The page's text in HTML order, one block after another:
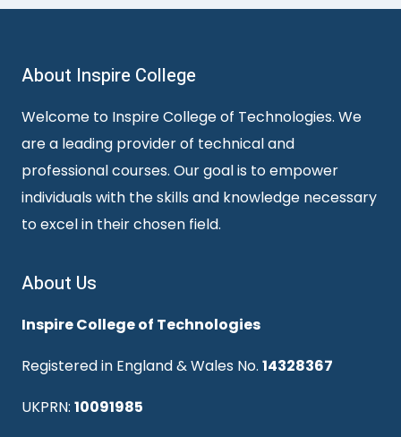
About Inspire College
Welcome to Inspire College of Technologies. We
are a leading provider of technical and
professional courses. Our goal is to empower
individuals with the skills and knowledge necessary
to excel in their chosen field.
About Us
Inspire College of Technologies
Registered in England & Wales No. 14328367
UKPRN: 10091985